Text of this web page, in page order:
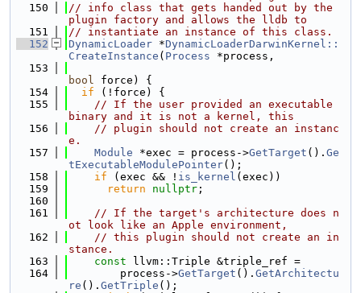
  150
// info class that gets handed out by the
plugin factory and allows the lldb to
  151
// instantiate an instance of this class.
  152
DynamicLoader *DynamicLoaderDarwinKernel::
CreateInstance ( Process *process,
  153
bool force) {
  154
if (!force) {
  155
// If the user provided an executable
binary and it is not a kernel, this
  156
// plugin should not create an instanc
e.
  157
Module *exec = process->GetTarget (). Ge
tExecutableModulePointer();
  158
if (exec && ! is_kernel (exec))
  159
return nullptr ;
  160
  161
// If the target's architecture does n
ot look like an Apple environment,
  162
// this plugin should not create an in
stance.
  163
const llvm::Triple &triple_ref =
  164
        process->
GetTarget (). GetArchitectu
re (). GetTriple ();